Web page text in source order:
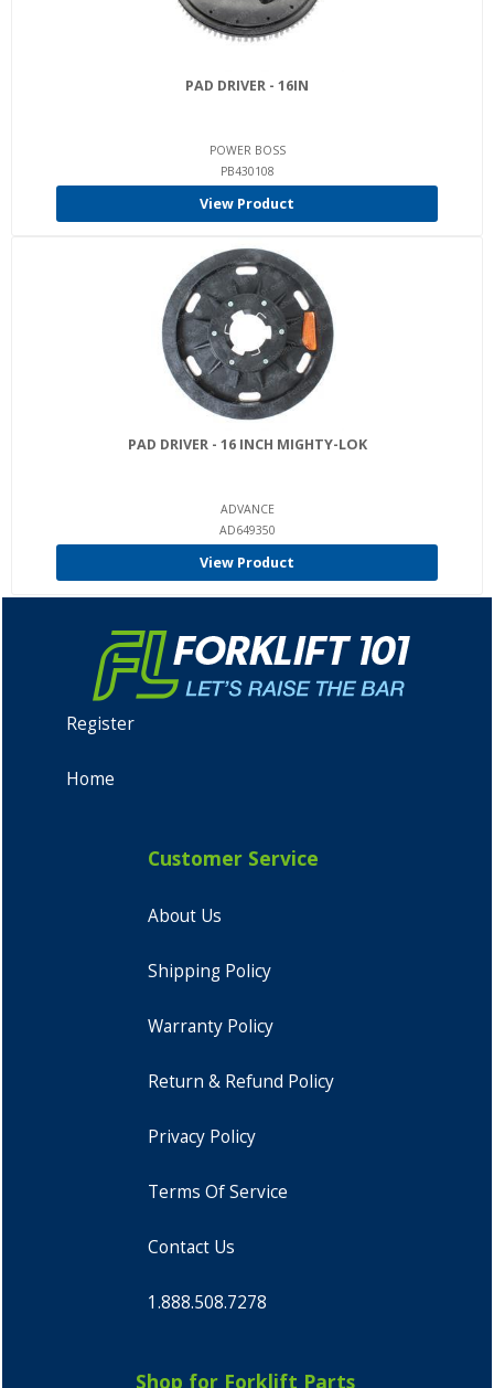
PAD DRIVER - 16IN
POWER BOSS
PB430108
View Product
PAD DRIVER - 16 INCH MIGHTY-LOK
ADVANCE
AD649350
View Product
Register
Home
Customer Service
About Us
Shipping Policy
Warranty Policy
Return & Refund Policy
Privacy Policy
Terms Of Service
Contact Us
1.888.508.7278
Shop for Forklift Parts